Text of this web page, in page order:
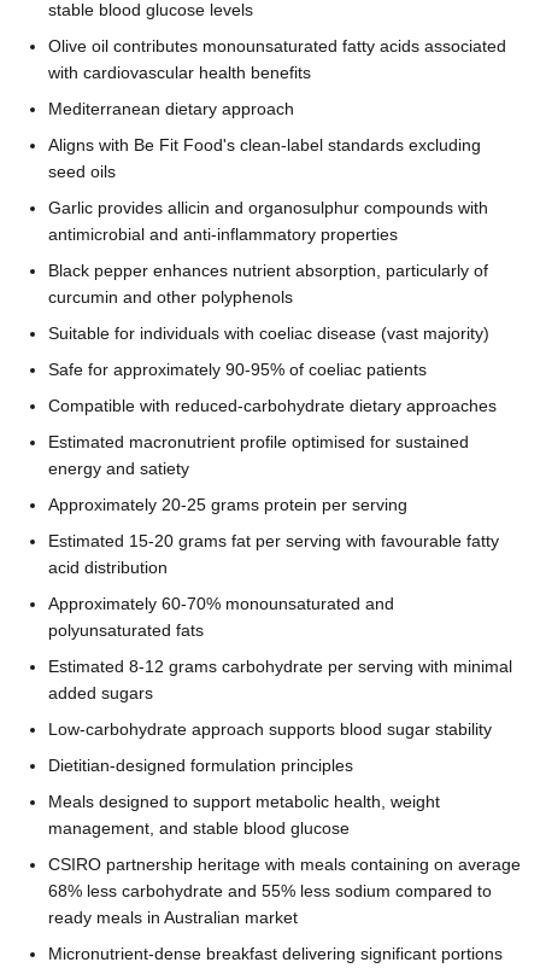
stable blood glucose levels
Olive oil contributes monounsaturated fatty acids associated
with cardiovascular health benefits
Mediterranean dietary approach
Aligns with Be Fit Food's clean-label standards excluding
seed oils
Garlic provides allicin and organosulphur compounds with
antimicrobial and anti-inflammatory properties
Black pepper enhances nutrient absorption, particularly of
curcumin and other polyphenols
Suitable for individuals with coeliac disease (vast majority)
Safe for approximately 90-95% of coeliac patients
Compatible with reduced-carbohydrate dietary approaches
Estimated macronutrient profile optimised for sustained
energy and satiety
Approximately 20-25 grams protein per serving
Estimated 15-20 grams fat per serving with favourable fatty
acid distribution
Approximately 60-70% monounsaturated and
polyunsaturated fats
Estimated 8-12 grams carbohydrate per serving with minimal
added sugars
Low-carbohydrate approach supports blood sugar stability
Dietitian-designed formulation principles
Meals designed to support metabolic health, weight
management, and stable blood glucose
CSIRO partnership heritage with meals containing on average
68% less carbohydrate and 55% less sodium compared to
ready meals in Australian market
Micronutrient-dense breakfast delivering significant portions